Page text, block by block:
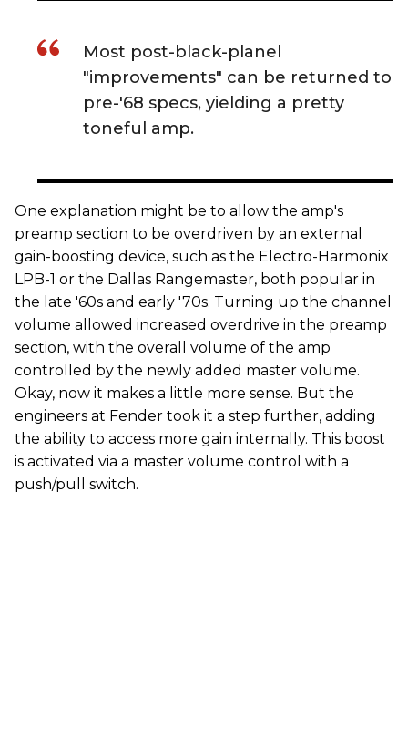
Most post-black-planel
"improvements" can be returned to
pre-'68 specs, yielding a pretty
toneful amp.
One explanation might be to allow the amp's
preamp section to be overdriven by an external
gain-boosting device, such as the Electro-Harmonix
LPB-1 or the Dallas Rangemaster, both popular in
the late '60s and early '70s. Turning up the channel
volume allowed increased overdrive in the preamp
section, with the overall volume of the amp
controlled by the newly added master volume.
Okay, now it makes a little more sense. But the
engineers at Fender took it a step further, adding
the ability to access more gain internally. This boost
is activated via a master volume control with a
push/pull switch.